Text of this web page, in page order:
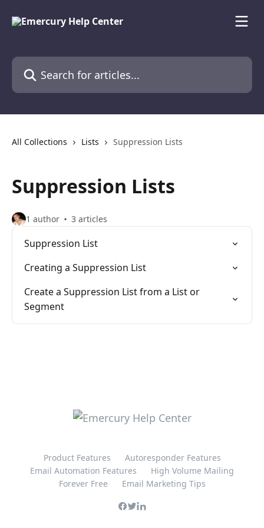
Search for articles...
All Collections Lists Suppression Lists
Suppression Lists
1 author 3 articles
Suppression List
Creating a Suppression List
Create a Suppression List from a List or
Segment
Product Features
Autoresponder Features
Email Automation Features
High Volume Mailing
Forever Free
Email Marketing Tips